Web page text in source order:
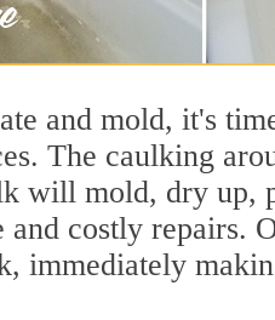
and mold, it's
The caulking
will mold, dry up,
costly repairs.
immediately